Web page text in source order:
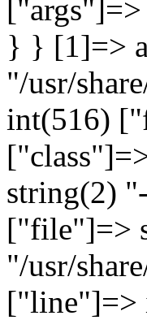
} } [1]=>
"/usr/
int(516)
string(2)
["file"]=>
"/usr/
["line"]=>